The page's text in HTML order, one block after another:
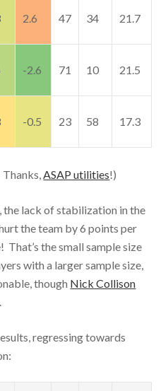
2.6 47 34 21.7
-2.6 71 10 21.5
-0.5 23 58 17.3
ASAP utilities!)
the lack of stabilization in the
the team by 6 points per
That’s the small sample size
with a larger sample size,
though Nick Collison
regressing towards